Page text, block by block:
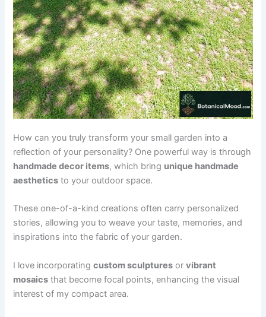
How can you truly transform your small garden into a
reflection of your personality? One powerful way is through
handmade decor items, which bring unique handmade
aesthetics to your outdoor space.
These one-of-a-kind creations often carry personalized
stories, allowing you to weave your taste, memories, and
inspirations into the fabric of your garden.
I love incorporatingcustom sculptures orvibrant
mosaics that become focal points, enhancing the visual
interest of my compact area.